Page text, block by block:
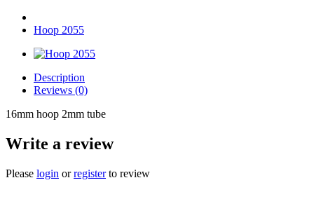
Hoop 2055
Description
Reviews (0)
16mm hoop 2mm tube
Write a review
Please login orregisterto review